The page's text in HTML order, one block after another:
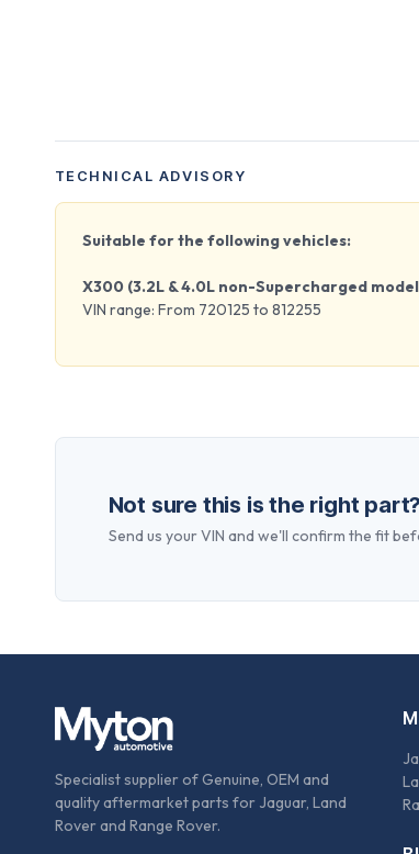
TECHNICAL ADVISORY
Suitable for the following vehicles:
X300 (3.2L & 4.0L non-Supercharged
VIN range: From 720125 to 812255
Not sure this is the right part?
Send us your VIN and we'll confirm the fit
Specialist supplier of Genuine, OEM and
quality aftermarket parts for Jaguar, Land
Rover and Range Rover.